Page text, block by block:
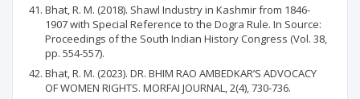
Bhat, R. M. (2018). Shawl Industry in Kashmir from 1846-
1907 with Special Reference to the Dogra Rule. In Source:
Proceedings of the South Indian History Congress (Vol. 38,
pp. 554-557).
Bhat, R. M. (2023). DR. BHIM RAO AMBEDKAR’S ADVOCACY
OF WOMEN RIGHTS. MORFAI JOURNAL, 2(4), 730-736.